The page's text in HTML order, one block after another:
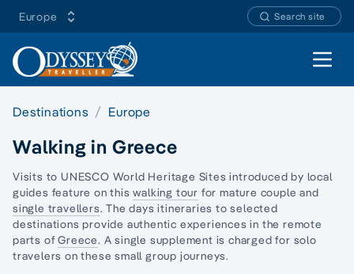
Europe Search site
Open
Destinations Europe
Walking in Greece
Visits to UNESCO World Heritage Sites introduced by local
guides feature on thiswalking tour for mature couple and
single travellers. The days itineraries to selected
destinations provide authentic experiences in the remote
parts ofGreece. A single supplement is charged for solo
travelers on these small group journeys.